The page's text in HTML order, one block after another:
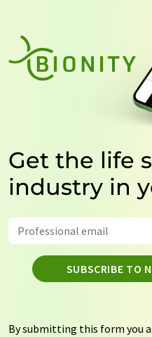
Get the life
industry in
SUBSCRIBE TO
By submitting this form you